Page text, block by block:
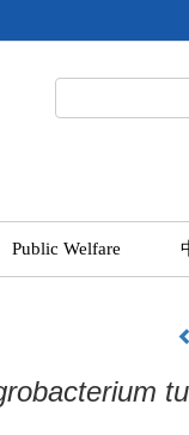
Public Welfare